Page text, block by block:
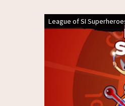
League of SI